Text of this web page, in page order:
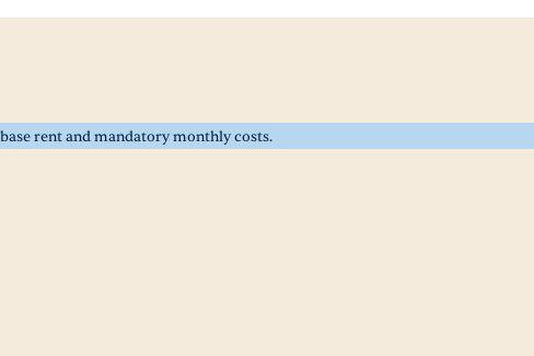
rent and mandatory monthly costs.